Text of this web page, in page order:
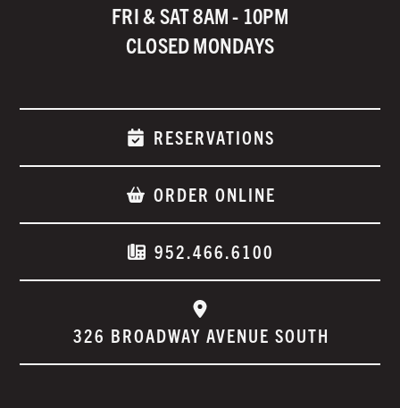
FRI & SAT 8AM - 10PM
CLOSED MONDAYS
RESERVATIONS
ORDER ONLINE
952.466.6100
326 BROADWAY AVENUE SOUTH